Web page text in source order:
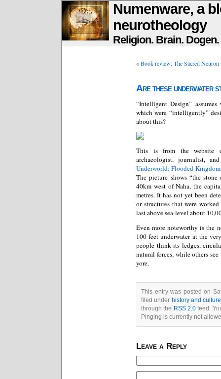
Numenware, a
neurotheology
Religion. Brain.
«Book review: The Sacred Neuron
Are these underwater
“Intelligent Design”
which were “intelligently”
about this?
This is from the
archaeologist, journalist,
Underworld: Flooded
The picture shows “the
40km west of Naha, the
metres. It has not yet been
or structures that were
last above sea-level about
Even more noteworthy is the
100 feet underwater at the
people think its ledges,
natural forces, while others
yore.
This entry was posted on
filed under history and culture
through the RSS 2.0 feed.
Pinging is currently not
Leave a Reply